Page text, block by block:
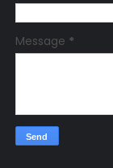
Message *